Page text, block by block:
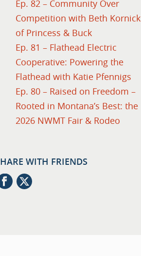
Ep. 82 – Community Over
Competition with Beth Kornick
of Princess & Buck
Ep. 81 – Flathead Electric
Cooperative: Powering the
Flathead with Katie Pfennigs
Ep. 80 – Raised on Freedom –
Rooted in Montana’s Best: the
2026 NWMT Fair & Rodeo
WITH FRIENDS